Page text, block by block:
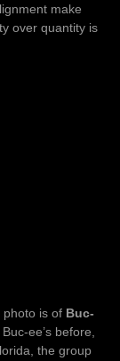
make
over quantity is
photo is of Buc-
ee’s before,
the group